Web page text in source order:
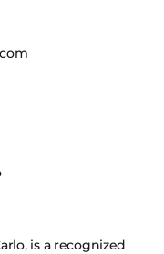
is a recognized